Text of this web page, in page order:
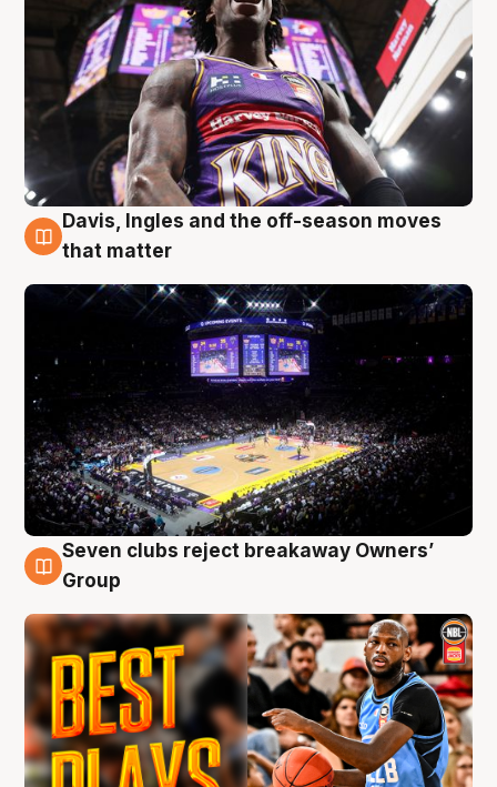
9 Aug
Davis, Ingles and the off-season moves
that matter
9 Aug
Seven clubs reject breakaway Owners’
Group